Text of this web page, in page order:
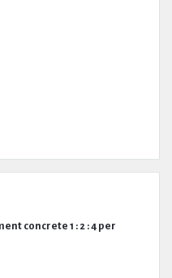
concrete 1 : 2 : 4 per